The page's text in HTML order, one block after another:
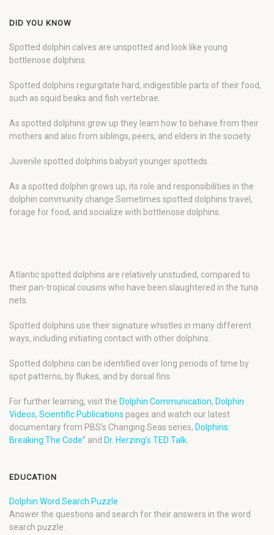
DID YOU KNOW
Spotted dolphin calves are unspotted and look like young
bottlenose dolphins.
Spotted dolphins regurgitate hard, indigestible parts of their food,
such as squid beaks and fish vertebrae.
As spotted dolphins grow up they learn how to behave from their
mothers and also from siblings, peers, and elders in the society.
Juvenile spotted dolphins babysit younger spotteds.
As a spotted dolphin grows up, its role and responsibilities in the
dolphin community change Sometimes spotted dolphins travel,
forage for food, and socialize with bottlenose dolphins.
Atlantic spotted dolphins are relatively unstudied, compared to
their pan-tropical cousins who have been slaughtered in the tuna
nets.
Spotted dolphins use their signature whistles in many different
ways, including initiating contact with other dolphins.
Spotted dolphins can be identified over long periods of time by
spot patterns, by flukes, and by dorsal fins.
For further learning, visit the Dolphin Communication, Dolphin
Videos, Scientific Publications pages and watch our latest
documentary from PBS’s Changing Seas series, Dolphins:
Breaking The Code” and Dr. Herzing’s TED Talk
EDUCATION
Dolphin Word Search Puzzle
Answer the questions and search for their answers in the word
search puzzle.